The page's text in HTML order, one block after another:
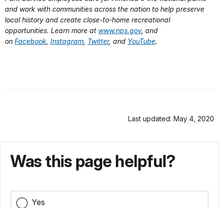
and work with communities across the nation to help preserve
local history and create close-to-home recreational
opportunities. Learn more at www.nps.gov, and
on Facebook Instagram Twitter, and YouTube.
Last updated: May 4, 2020
Was this page helpful?
Yes